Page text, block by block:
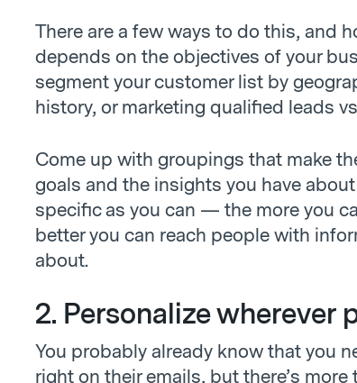
There are a few ways to do this, and
depends on the objectives of your
segment your customer list by
history, or marketing qualified leads
Come up with groupings that make
goals and the insights you have
specific as you can — the more you
better you can reach people with
about.
2. Personalize wherever
You probably already know that you
right on their emails, but there’s